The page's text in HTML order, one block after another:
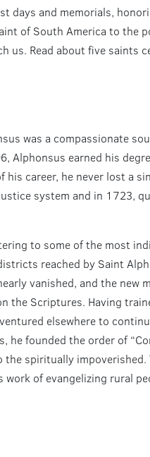
days and memorials,
of South America to the
us. Read about five saints
was a compassionate
Alphonsus earned his
career, he never lost a
system and in 1723,
to some of the most
reached by Saint
vanished, and the new
the Scriptures. Having
elsewhere to
he founded the order of
the spiritually impoverished.
of evangelizing rural